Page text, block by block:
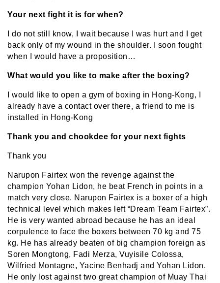
Your next fight it is for when?
I do not still know, I wait because I was hurt and I get
back only of my wound in the shoulder. I soon fought
when I would have a proposition…
What would you like to make after the boxing?
I would like to open a gym of boxing in Hong-Kong, I
already have a contact over there, a friend to me is
installed in Hong-Kong
Thank you and chookdee for your next fights
Thank you
Narupon Fairtex won the revenge against the
champion Yohan Lidon, he beat French in points in a
match very close. Narupon Fairtex is a boxer of a high
technical level which makes left “Dream Team Fairtex”.
He is very wanted abroad because he has an ideal
corpulence to face the boxers between 70 kg and 75
kg. He has already beaten of big champion foreign as
Soren Mongtong, Fadi Merza, Vuyisile Colossa,
Wilfried Montagne, Yacine Benhadj and Yohan Lidon.
He only lost against two great champion of Muay Thai